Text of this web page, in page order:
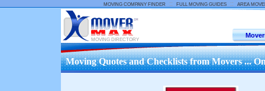
MOVING COMPANY FINDER :: FULL MOVING GUIDES :: AREA
MOVING DIRECTORY
Moving Quotes and Checklists from Movers ...